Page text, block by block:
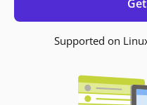
Supported on